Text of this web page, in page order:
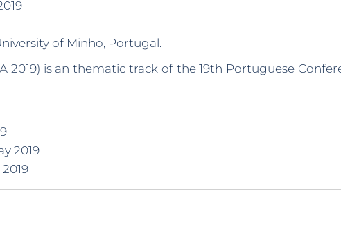
of Minho, Portugal.
2019) is an thematic track of the 19th Portuguese
2019